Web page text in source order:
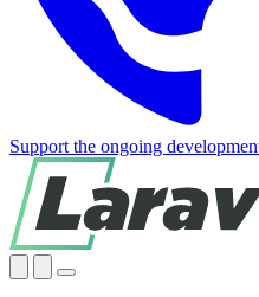
Support the ongoing